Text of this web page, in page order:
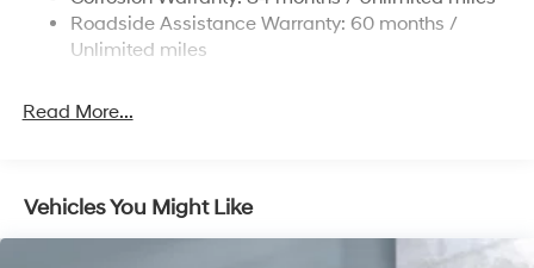
19 Gal. Fuel Tank
Single Stainless Steel Exhaust
4-Wheel Disc Brakes w/4-Wheel ABS, Front Vented
Discs, Brake Assist, Hill Descent Control, Hill Hold
Control and Electric Parking Brake
Roadside Assistance Warranty: 60 months /
Unlimited miles
Read More...
Vehicles You Might Like